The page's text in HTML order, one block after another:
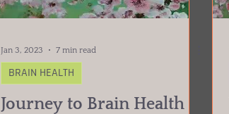
Jan 3, 2023 7 min read
BRAIN HEALTH
Journey to Brain Health